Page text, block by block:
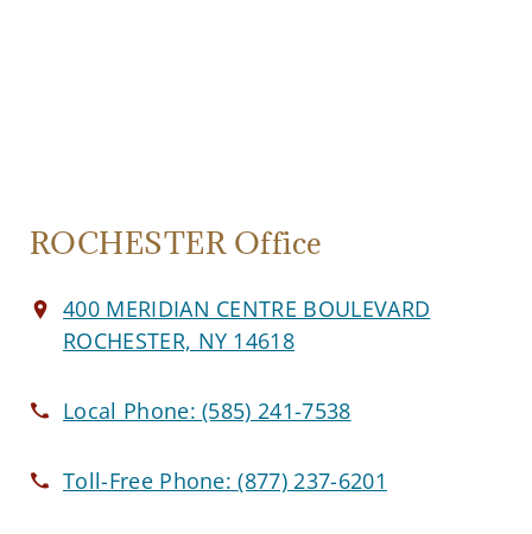
ROCHESTER Office
400 MERIDIAN CENTRE BOULEVARD
ROCHESTER, NY 14618
Local Phone:(585) 241-7538
Toll-Free Phone:(877) 237-6201